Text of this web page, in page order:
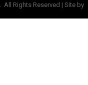
All Rights Reserved | Site by